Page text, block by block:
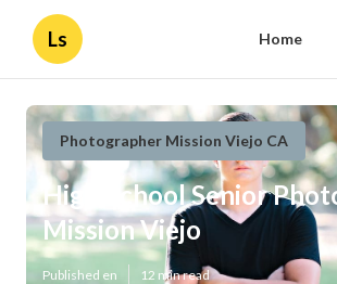
Ls Home
Photographer Mission Viejo CA
High School Senior
Mission Viejo
Published en 12 min read